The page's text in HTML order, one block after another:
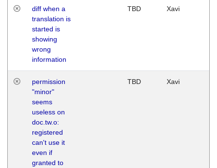
diff when a
translation is
started is
showing
wrong
information
TBD Xavi
permission
"minor"
seems
useless on
doc.tw.o:
registered
can't use it
even if
granted to
TBD Xavi